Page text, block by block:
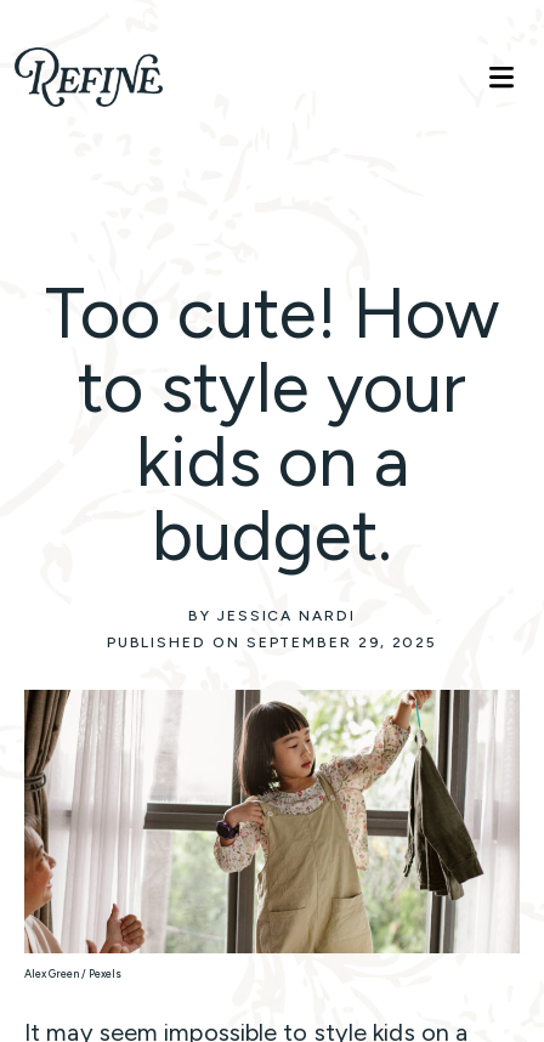
Refinelife
Truth. Beauty. Life.
Too cute! How
to style your
kids on a
budget.
BY JESSICA NARDI
PUBLISHED ON SEPTEMBER 29, 2025
Alex Green / Pexels
It may seem impossible to style kids on a